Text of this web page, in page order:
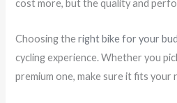
cost more, but the quality and
Choosing theright bike for your
cycling experience. Whether you
premium one, make sure it fits your